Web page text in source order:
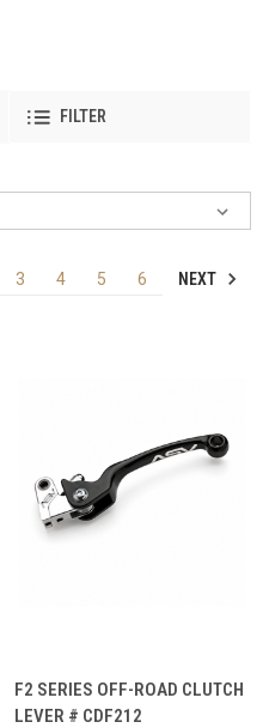
FILTER
3 4 5 6 NEXT
F2 SERIES OFF-ROAD CLUTCH
LEVER # CDF212